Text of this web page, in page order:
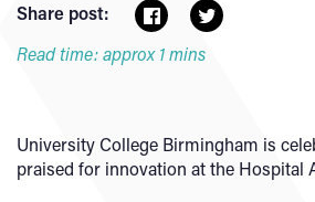
Share post:
Read time: approx 1 mins
University College Birmingham is
praised for innovation at the Hospital